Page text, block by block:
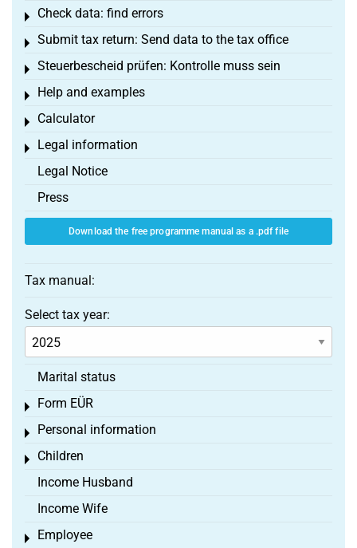
Check data: find errors
Toggle menu
Submit tax return: Send data to the tax office
Toggle menu
Steuerbescheid prüfen: Kontrolle muss sein
Toggle menu
Help and examples
Toggle menu
Calculator
Toggle menu
Legal information
Toggle menu
Legal Notice
Press
Download the free programme manual as a .pdf file
Tax manual:
Select tax year:
Marital status
Form EÜR
Toggle menu
Personal information
Toggle menu
Children
Toggle menu
Income Husband
Income Wife
Employee
Toggle menu